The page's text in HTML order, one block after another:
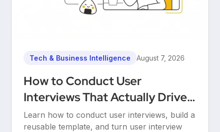
Tech & Business Intelligence August 7, 2026
How to Conduct User
Interviews That Actually Drive
Decisions
Learn how to conduct user interviews, build a
reusable template, and turn user interview